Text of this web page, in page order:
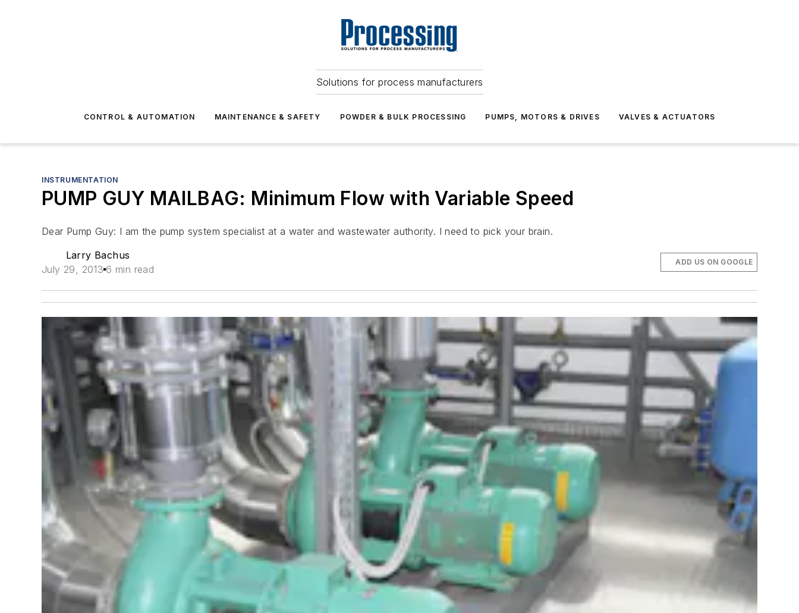
Solutions for process manufacturers
CONTROL & AUTOMATION MAINTENANCE & SAFETY POWDER & BULK PROCESSING PUMPS, MOTORS & DRIVES VALVES & ACTUATORS
INSTRUMENTATION
PUMP GUY MAILBAG: Minimum Flow with Variable Speed
Dear Pump Guy: I am the pump system specialist at a water and wastewater authority. I need to pick your brain.
Larry Bachus
July 29, 2013 6 min read
ADD US ON GOOGLE